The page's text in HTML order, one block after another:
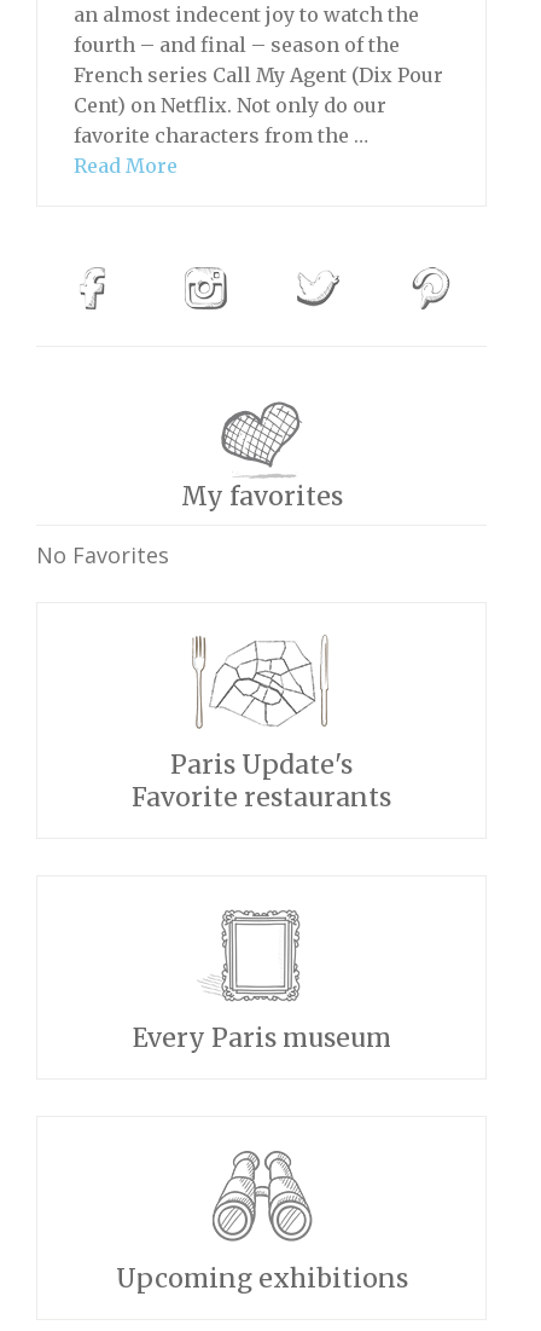
an almost indecent joy to watch the
fourth – and final – season of the
French series Call My Agent (Dix Pour
Cent) on Netflix. Not only do our
favorite characters from the …
Read More
My favorites
No Favorites
Paris Update's
Favorite restaurants
Every Paris museum
Upcoming exhibitions